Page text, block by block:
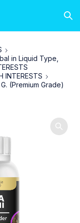
in Liquid Type,
INTERESTS
(Premium Grade)